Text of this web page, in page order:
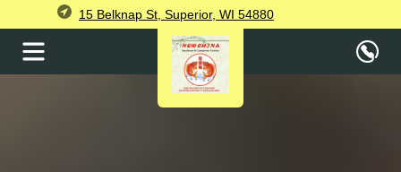
15 Belknap St, Superior, WI 54880